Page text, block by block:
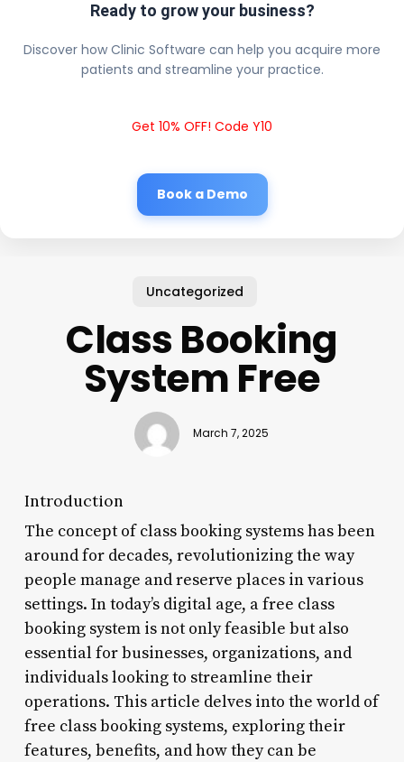
Ready to grow your business?
Discover how Clinic Software can help you acquire more
patients and streamline your practice.
Get 10% OFF! Code Y10
Book a Demo
Uncategorized
Class Booking
System Free
March 7, 2025
Introduction
The concept of class booking systems has been
around for decades, revolutionizing the way
people manage and reserve places in various
settings. In today’s digital age, a free class
booking system is not only feasible but also
essential for businesses, organizations, and
individuals looking to streamline their
operations. This article delves into the world of
free class booking systems, exploring their
features, benefits, and how they can be